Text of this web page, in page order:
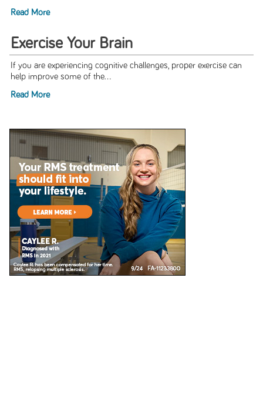
Read More
Exercise Your Brain
If you are experiencing cognitive challenges, proper exercise can
help improve some of the...
Read More